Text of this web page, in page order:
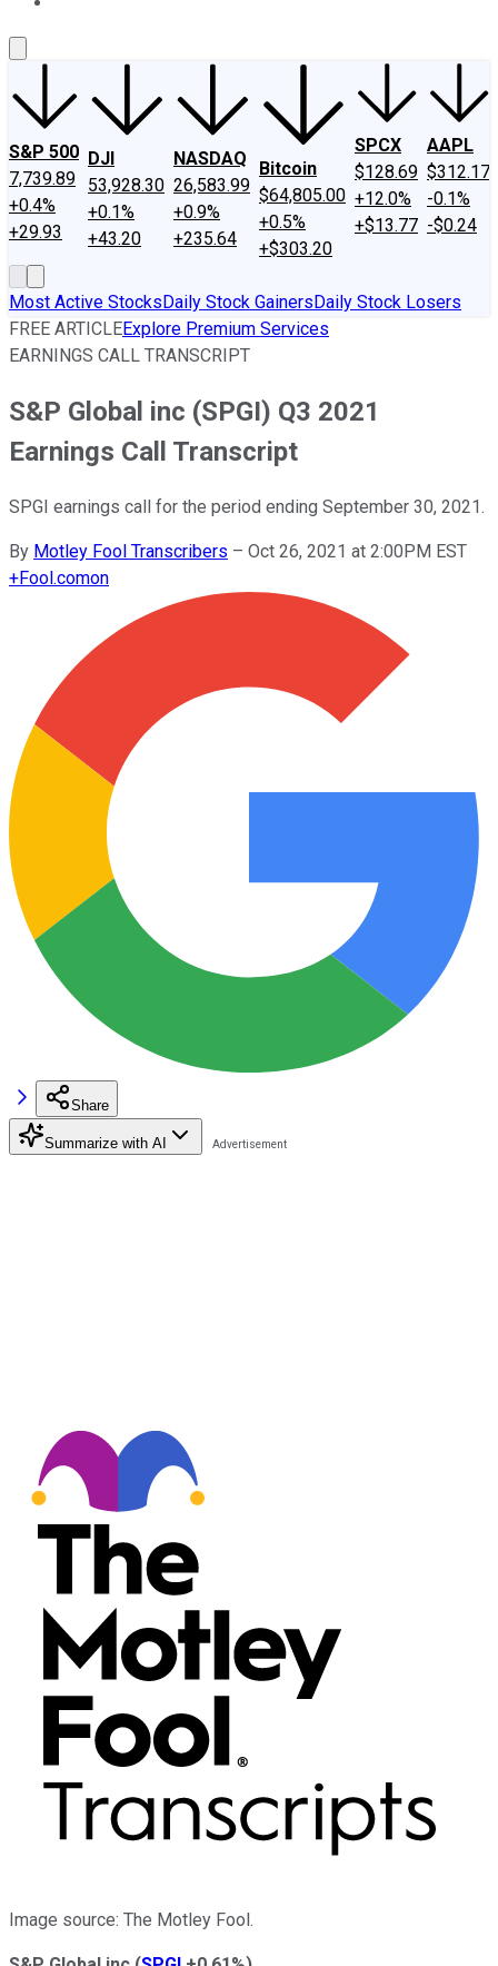
S&P 500
7,739.89
+0.4%
+29.93
DJI
53,928.30
+0.1%
+43.20
NASDAQ
26,583.99
+0.9%
+235.64
Bitcoin
$64,805.00
+0.5%
+$303.20
SPCX
$128.69
+12.0%
+$13.77
AAPL
$312.17
-0.1%
-$0.24
Most Active StocksDaily Stock GainersDaily Stock Losers
FREE ARTICLEExplore Premium Services
EARNINGS CALL TRANSCRIPT
S&P Global inc (SPGI) Q3 2021
Earnings Call Transcript
SPGI earnings call for the period ending September 30, 2021.
By Motley Fool Transcribers – Oct 26, 2021 at 2:00PM EST
+Fool.comon
Share
Summarize with AI
Image source: The Motley Fool.